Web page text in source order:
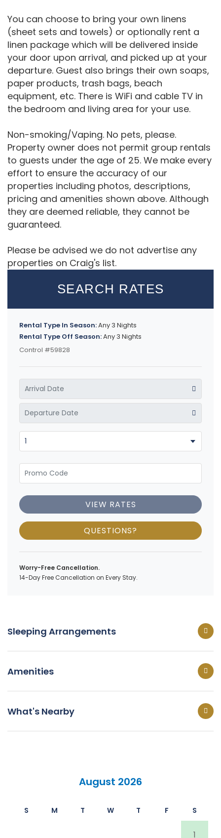
You can choose to bring your own linens
(sheet sets and towels) or optionally rent a
linen package which will be delivered inside
your door upon arrival, and picked up at your
departure. Guest also brings their own soaps,
paper products, trash bags, beach
equipment, etc. There is WiFi and cable TV in
the bedroom and living area for your use.
Non-smoking/Vaping. No pets, please.
Property owner does not permit group rentals
to guests under the age of 25. We make every
effort to ensure the accuracy of our
properties including photos, descriptions,
pricing and amenities shown above. Although
they are deemed reliable, they cannot be
guaranteed.
Please be advised we do not advertise any
properties on Craig's list.
SEARCH RATES
Rental Type In Season:Any 3 Nights
Rental Type Off Season:Any 3 Nights
Control #59828
VIEW RATES
QUESTIONS?
Worry-Free Cancellation.
14-Day Free Cancellation on Every Stay.
Sleeping Arrangements
Amenities
What's Nearby
August 2026
S M T W T F S
1